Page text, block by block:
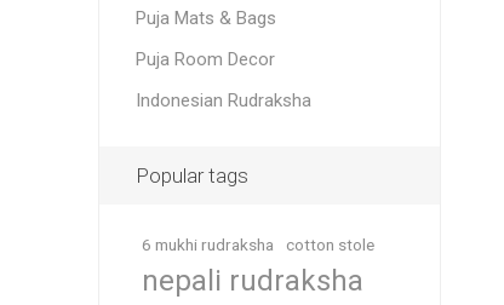
Puja Mats & Bags
Puja Room Decor
Indonesian Rudraksha
Popular tags
6 mukhi rudraksha cotton stole
nepali rudraksha